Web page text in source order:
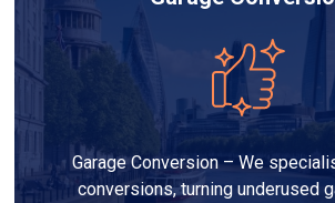
Garage Conversion – We
conversions, turning underused